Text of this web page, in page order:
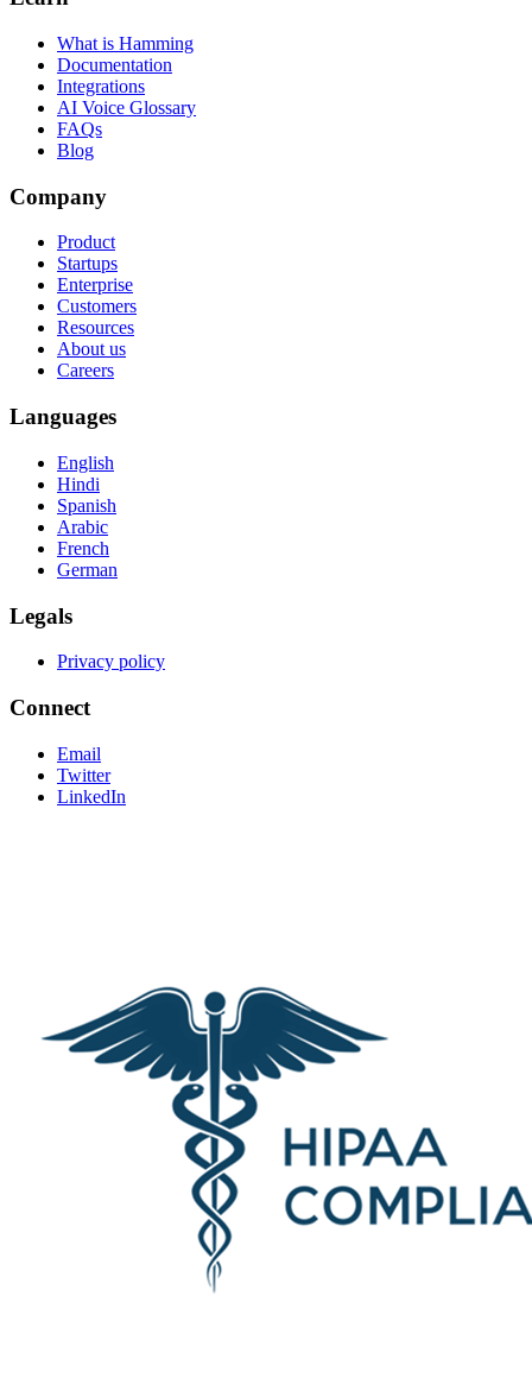
What is Hamming
Documentation
Integrations
AI Voice Glossary
FAQs
Blog
Company
Product
Startups
Enterprise
Customers
Resources
About us
Careers
Languages
English
Hindi
Spanish
Arabic
French
German
Legals
Privacy policy
Connect
Email
Twitter
LinkedIn